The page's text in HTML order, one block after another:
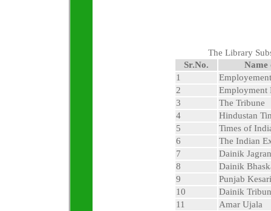
The Library
Sr.No.
Name
1
2
Employment
3
The Tribune
4
Hindustan
5
Times of
6
The Indian
7
Dainik Jagran
8
Dainik
9
Punjab Kesari
10
Dainik
11
Amar Ujala